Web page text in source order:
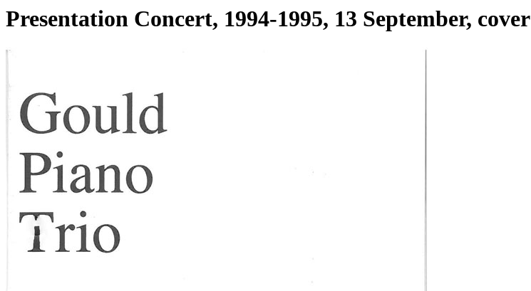
Presentation Concert, 1994-1995, 13 September, cover